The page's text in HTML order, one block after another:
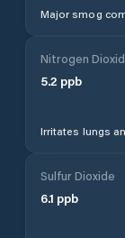
Major smog
Nitrogen
5.2 ppb
Irritates lungs
Sulfur Dioxide
6.1 ppb